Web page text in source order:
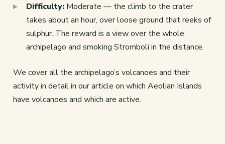
Difficulty: Moderate — the climb to the crater
takes about an hour, over loose ground that reeks of
sulphur. The reward is a view over the whole
archipelago and smoking Stromboli in the distance.
We cover all the archipelago’s volcanoes and their
activity in detail in our article on which Aeolian Islands
have volcanoes and which are active.